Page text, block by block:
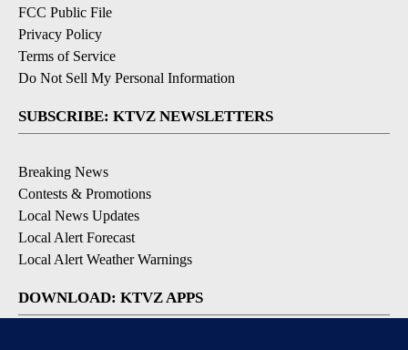
FCC Public File
Privacy Policy
Terms of Service
Do Not Sell My Personal Information
SUBSCRIBE: KTVZ NEWSLETTERS
Breaking News
Contests & Promotions
Local News Updates
Local Alert Forecast
Local Alert Weather Warnings
DOWNLOAD: KTVZ APPS